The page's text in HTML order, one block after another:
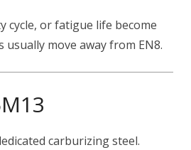
cycle, or fatigue life become
move away from EN8.
carburizing steel.